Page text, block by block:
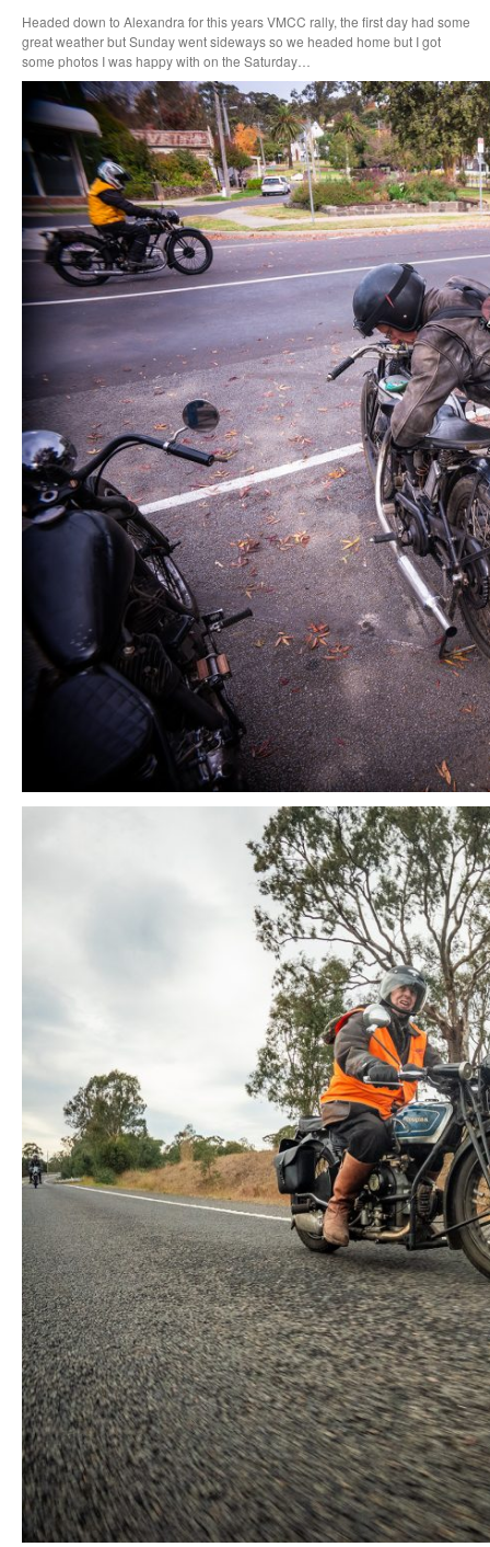
Headed down to Alexandra for this years VMCC rally, the first day had some
great weather but Sunday went sideways so we headed home but I got
some photos I was happy with on the Saturday…